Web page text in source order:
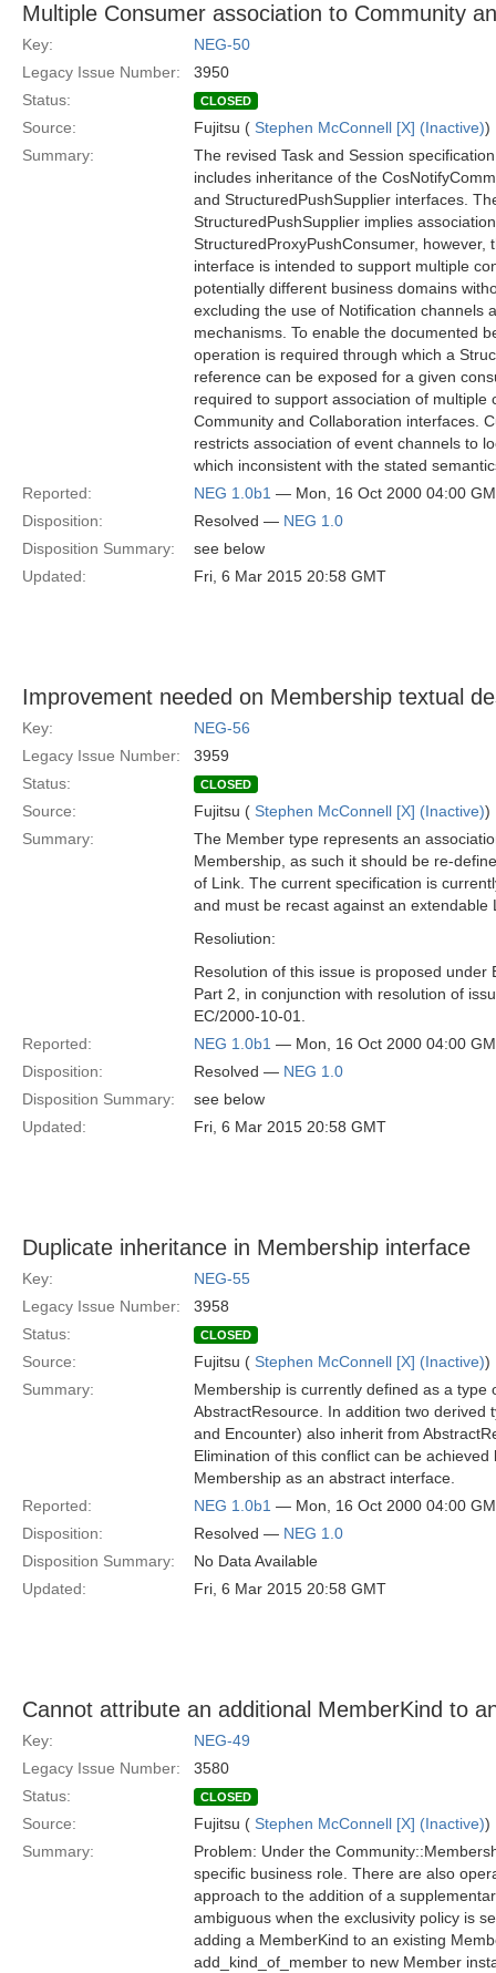
Multiple Consumer association to Community
Key:
NEG-50
Legacy Issue Number:
3950
Status:
CLOSED
Source: Fujitsu ( Stephen McConnell [X] (Inactive))
Summary:
The revised Task and Session
includes inheritance of the
and StructuredPushSupplier interfaces.
StructuredPushSupplier implies
StructuredProxyPushConsumer, however,
interface is intended to support multiple
potentially different business domains
excluding the use of Notification channels
mechanisms. To enable the documented
operation is required through which a
reference can be exposed for a given
required to support association of multiple
Community and Collaboration interfaces.
restricts association of event channels to
which inconsistent with the stated
Reported:
NEG 1.0b1 — Mon, 16 Oct 2000 04:00
Disposition:
Resolved — NEG 1.0
Disposition Summary:
see below
Updated:
Fri, 6 Mar 2015 20:58 GMT
Improvement needed on Membership textual
Key:
NEG-56
Legacy Issue Number:
3959
Status:
CLOSED
Source: Fujitsu ( Stephen McConnell [X] (Inactive))
Summary:
The Member type represents an
Membership, as such it should be re-
of Link. The current specification is
and must be recast against an extendable
Resoliution:
Resolution of this issue is proposed under
Part 2, in conjunction with resolution of
EC/2000-10-01.
Reported:
NEG 1.0b1 — Mon, 16 Oct 2000 04:00
Disposition:
Resolved — NEG 1.0
Disposition Summary:
see below
Updated:
Fri, 6 Mar 2015 20:58 GMT
Duplicate inheritance in Membership interface
Key:
NEG-55
Legacy Issue Number:
3958
Status:
CLOSED
Source: Fujitsu ( Stephen McConnell [X] (Inactive))
Summary:
Membership is currently defined as a type
AbstractResource. In addition two derived
and Encounter) also inherit from
Elimination of this conflict can be achieved
Membership as an abstract interface.
Reported:
NEG 1.0b1 — Mon, 16 Oct 2000 04:00
Disposition:
Resolved — NEG 1.0
Disposition Summary:
No Data Available
Updated:
Fri, 6 Mar 2015 20:58 GMT
Cannot attribute an additional MemberKind to
Key:
NEG-49
Legacy Issue Number:
3580
Status:
CLOSED
Source: Fujitsu ( Stephen McConnell [X] (Inactive))
Summary:
Problem: Under the
specific business role. There are also
approach to the addition of a
ambiguous when the exclusivity policy is
adding a MemberKind to an existing
add_kind_of_member to new Member